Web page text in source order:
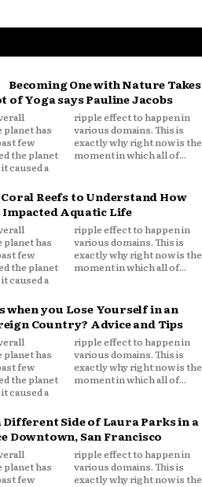
Becoming One with Nature Takes
of Yoga says Pauline Jacobs
has
few
the planet
caused a
in
This is
is the
moment in which all of...
Reefs to Understand How
Aquatic Life
has
few
the planet
caused a
in
This is
is the
moment in which all of...
when you Lose Yourself in an
Country? Advice and Tips
has
few
the planet
caused a
in
This is
is the
moment in which all of...
Different Side of Laura Parks in a
Downtown, San Francisco
has
few
in
This is
is the